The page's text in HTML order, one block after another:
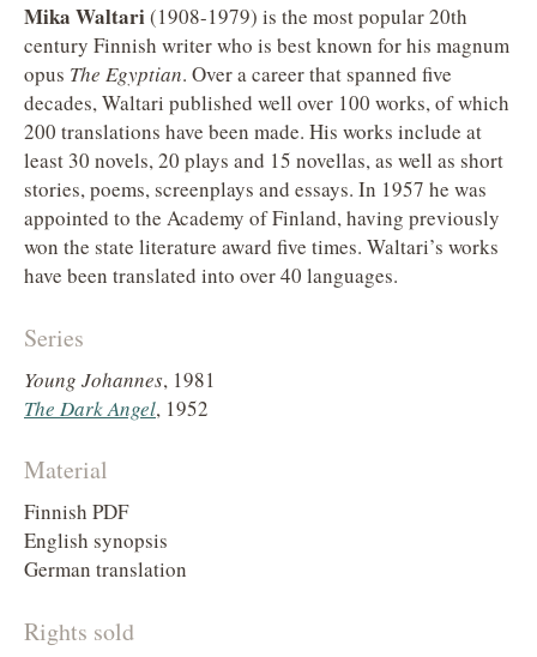
Mika Waltari(1908-1979) is the most popular 20th
century Finnish writer who is best known for his magnum
opus The Egyptian. Over a career that spanned five
decades, Waltari published well over 100 works, of which
200 translations have been made. His works include at
least 30 novels, 20 plays and 15 novellas, as well as short
stories, poems, screenplays and essays. In 1957 he was
appointed to the Academy of Finland, having previously
won the state literature award five times. Waltari’s works
have been translated into over 40 languages.
Series
Young Johannes, 1981
The Dark Angel, 1952
Material
Finnish PDF
English synopsis
German translation
Rights sold